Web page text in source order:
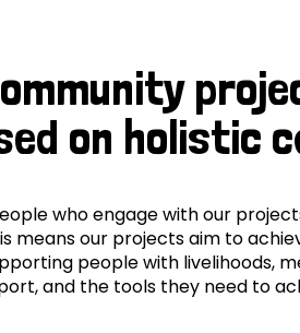
on holistic
who engage with our
means our projects aim to
people with livelihoods,
and the tools they need to